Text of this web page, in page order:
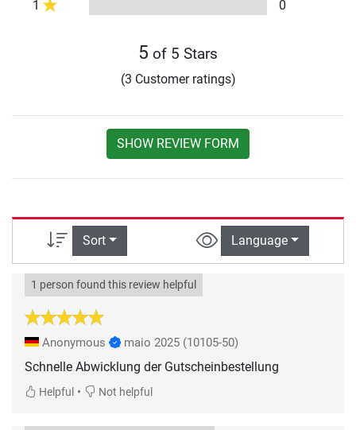
1 0
5 of 5 Stars
(3 Customer ratings)
SHOW REVIEW FORM
Sort Language
1 person found this review helpful
Anonymous maio 2025 (10105-50)
Schnelle Abwicklung der Gutscheinbestellung
Helpful • Not helpful